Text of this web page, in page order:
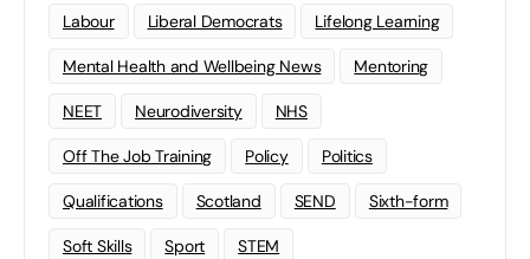
Labour Liberal Democrats Lifelong Learning
Mental Health and Wellbeing News Mentoring
NEET Neurodiversity NHS
Off The Job Training Policy Politics
Qualifications Scotland SEND Sixth-form
Soft Skills Sport STEM